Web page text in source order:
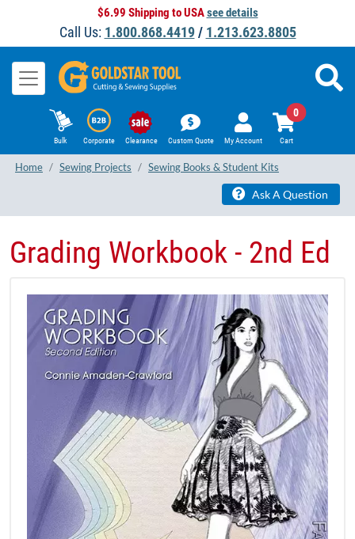
$6.99 Shipping to USAsee details
Call Us: 1.800.868.4419/ 1.213.623.8805
Bulk Corporate Clearance Custom Quote My Account Cart
0
Home Sewing Projects Sewing Books & Student Kits
Ask A Question
Grading Workbook - 2nd Ed